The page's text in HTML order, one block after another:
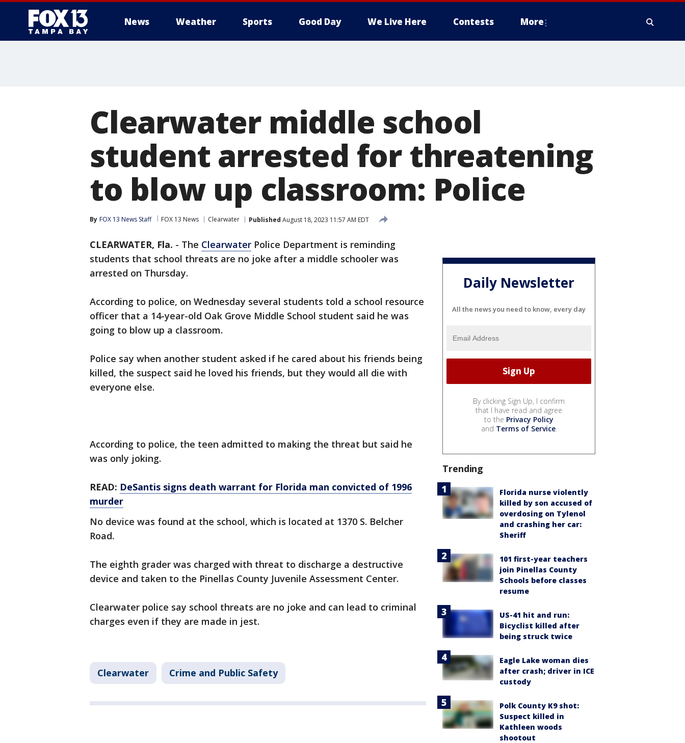
News Weather Sports Good Day We Live Here Contests More
Clearwater middle school
student arrested for threatening
to blow up classroom: Police
By FOX 13 News Staff FOX 13 News Clearwater Published August 18, 2023 11:57 AM EDT
CLEARWATER, Fla. - The Clearwater Police Department is reminding
students that school threats are no joke after a middle schooler was
arrested on Thursday.
According to police, on Wednesday several students told a school resource
officer that a 14-year-old Oak Grove Middle School student said he was
going to blow up a classroom.
Police say when another student asked if he cared about his friends being
killed, the suspect said he loved his friends, but they would all die with
everyone else.
According to police, the teen admitted to making the threat but said he
was only joking.
READ: DeSantis signs death warrant for Florida man convicted of 1996
murder
No device was found at the school, which is located at 1370 S. Belcher
Road.
The eighth grader was charged with threat to discharge a destructive
device and taken to the Pinellas County Juvenile Assessment Center.
Clearwater police say school threats are no joke and can lead to criminal
charges even if they are made in jest.
Clearwater Crime and Public Safety
Daily Newsletter
All the news you need to know, every day
By clicking Sign Up, I confirm
that I have read and agree
to the Privacy Policy
and Terms of Service.
Trending
Florida nurse violently
killed by son accused of
overdosing on Tylenol
and crashing her car:
Sheriff
101 first-year teachers
join Pinellas County
Schools before classes
resume
US-41 hit and run:
Bicyclist killed after
being struck twice
Eagle Lake woman dies
after crash; driver in ICE
custody
Polk County K9 shot:
Suspect killed in
Kathleen woods
shootout